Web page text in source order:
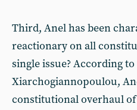
Third, Anel has been
reactionary on all
single issue? According
Xiarchogiannopoulou,
constitutional overhaul